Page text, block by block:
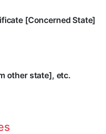
[Concerned State]
other state], etc.